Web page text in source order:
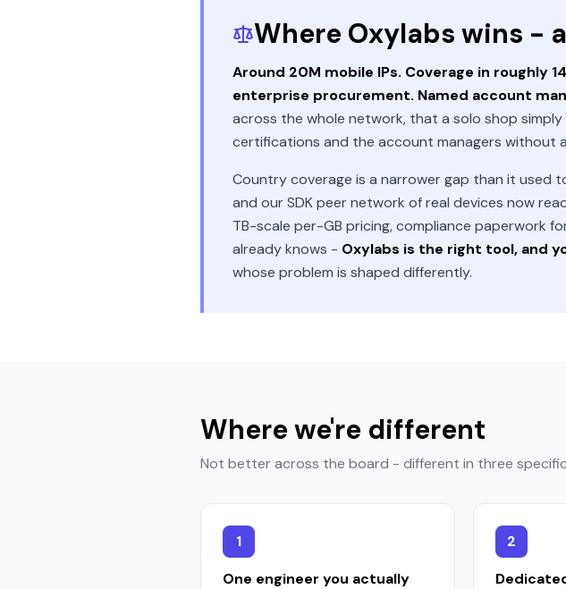
Where Oxylabs wins -
Around 20M mobile IPs. Coverage in roughly
enterprise procurement. Named account
across the whole network, that a solo shop
certifications and the account managers without
Country coverage is a narrower gap than it used
and our SDK peer network of real devices now
TB-scale per-GB pricing, compliance paperwork
already knows - Oxylabs is the right tool, and
whose problem is shaped differently.
Where we're different
Not better across the board - different in three
1
One engineer you actually
2